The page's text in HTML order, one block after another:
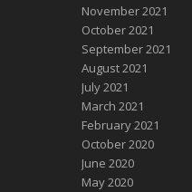
November 2021
October 2021
September 2021
August 2021
July 2021
March 2021
February 2021
October 2020
June 2020
May 2020